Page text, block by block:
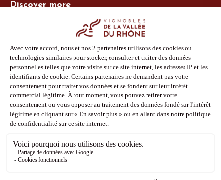
Discover more
Photo Library
Press
Shop
Follow us
Facebook
Instagram
Pinterest
Youtube